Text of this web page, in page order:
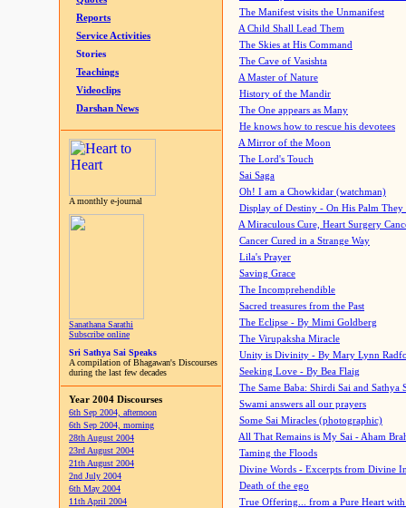
Reports
Service Activities
Stories
Teachings
Videoclips
Darshan News
A monthly e-journal
Sanathana Sarathi
Subscribe online
Sri Sathya Sai Speaks
A compilation of Bhagawan's Discourses
during the last few decades
Year 2004 Discourses
6th Sep 2004, afternoon
6th Sep 2004, morning
28th August 2004
23rd August 2004
21th August 2004
2nd July 2004
6th May 2004
11th April 2004
The Manifest visits the Unmanifest
A Child Shall Lead Them
The Skies at His Command
The Cave of Vasishta
A Master of Nature
History of the Mandir
The One appears as Many
He knows how to rescue his devotees
A Mirror of the Moon
The Lord's Touch
Sai Saga
Oh! I am a Chowkidar (watchman)
Display of Destiny - On His Palm They
A Miraculous Cure, Heart Surgery
Cancer Cured in a Strange Way
Lila's Prayer
Saving Grace
The Incomprehendible
Sacred treasures from the Past
The Eclipse - By Mimi Goldberg
The Virupaksha Miracle
Unity is Divinity - By Mary Lynn
Seeking Love - By Bea Flaig
The Same Baba: Shirdi Sai and Sathya
Swami answers all our prayers
Some Sai Miracles (photographic)
All That Remains is My Sai - Aham
Taming the Floods
Divine Words - Excerpts from Divine
Death of the ego
True Offering... from a Pure Heart